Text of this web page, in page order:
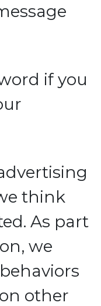
if you
think
As part
we
other